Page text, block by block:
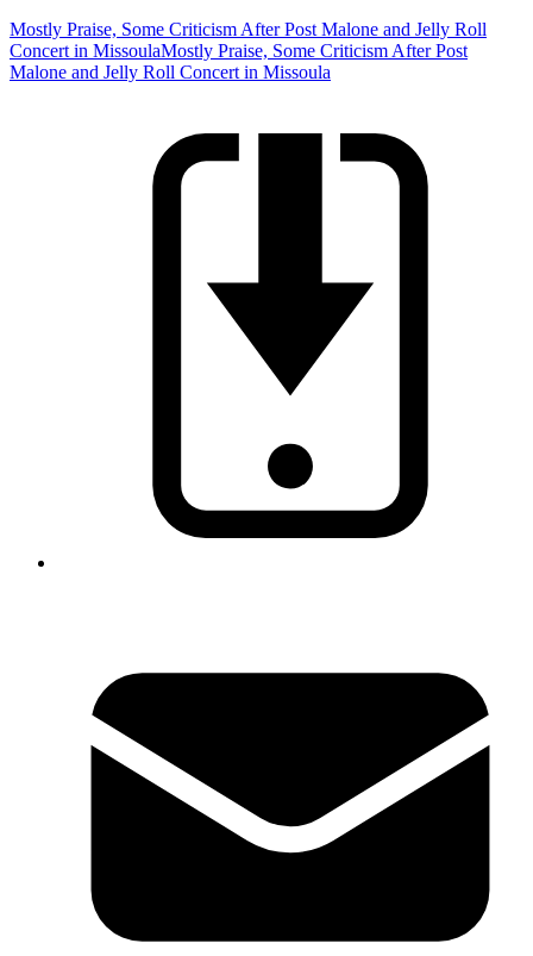
Mostly Praise, Some Criticism After Post Malone and Jelly Roll
Concert in MissoulaMostly Praise, Some Criticism After Post
Malone and Jelly Roll Concert in Missoula